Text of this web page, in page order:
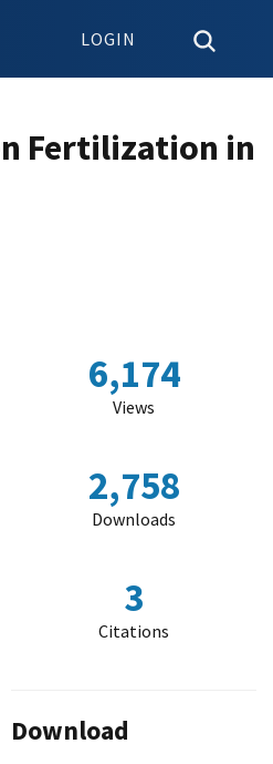
LOGIN
Fertilization in
6,174
Views
2,758
Downloads
3
Citations
Download